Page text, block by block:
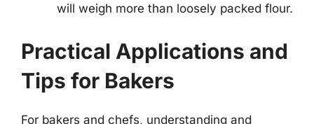
will weigh more than loosely packed flour.
Practical Applications and
Tips for Bakers
For bakers and chefs, understanding and